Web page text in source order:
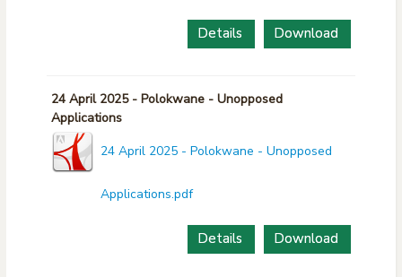
Download
Details
24 April 2025 - Polokwane - Unopposed
Applications
24 April 2025 - Polokwane - Unopposed
Applications.pdf
Download
Details